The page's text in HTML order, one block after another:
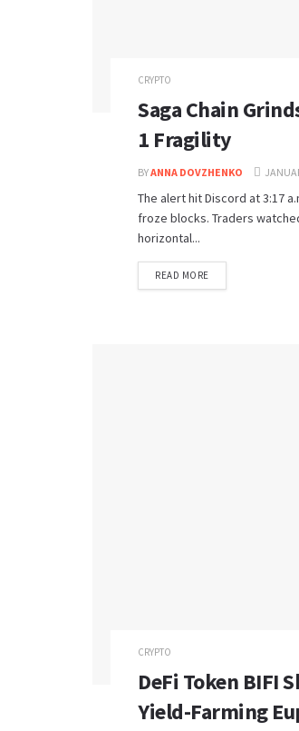
CRYPTO
Saga Chain
1 Fragility
BYANNA DOVZHENKO
The alert hit Discord at 3:17
froze blocks. Traders
horizontal...
READ MORE
CRYPTO
DeFi Token BIFI
Yield-Farming